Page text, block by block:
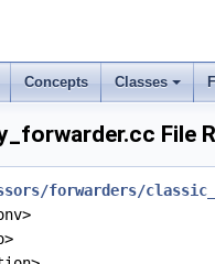
Concepts Classes
File
forwarders/